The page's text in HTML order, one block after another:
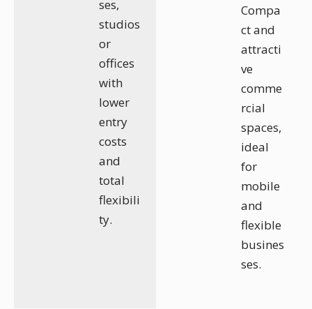
ses,
studios
or
offices
with
lower
entry
costs
and
total
flexibili
ty.
Compa
ct and
attracti
ve
comme
rcial
spaces,
ideal
for
mobile
and
flexible
busines
ses.